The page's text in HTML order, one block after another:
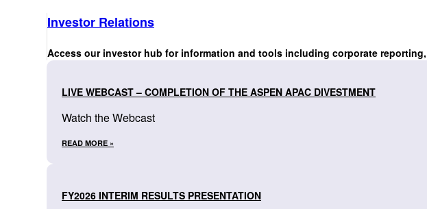
Investor Relations
Access our investor hub for information and tools including corporate
LIVE WEBCAST – COMPLETION OF THE ASPEN APAC DIVESTMENT
Watch the Webcast
READ MORE »
FY2026 INTERIM RESULTS PRESENTATION